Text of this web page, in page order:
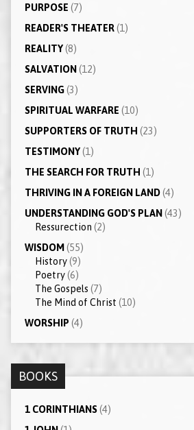
PURPOSE (7)
READER'S THEATER(1)
REALITY(8)
SALVATION (12)
SERVING(3)
SPIRITUAL WARFARE (10)
SUPPORTERS OF TRUTH (23)
TESTIMONY(1)
THE SEARCH FOR TRUTH (1)
THRIVING IN A FOREIGN LAND(4)
UNDERSTANDING GOD'S PLAN (43)
Ressurection (2)
WISDOM (55)
History(9)
Poetry(6)
The Gospels (7)
The Mind of Christ (10)
WORSHIP (4)
BOOKS
1 CORINTHIANS(4)